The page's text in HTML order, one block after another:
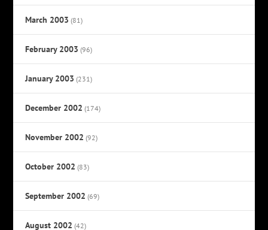
March 2003 (81)
February 2003 (96)
January 2003 (231)
December 2002 (174)
November 2002 (92)
October 2002 (83)
September 2002 (69)
August 2002 (42)